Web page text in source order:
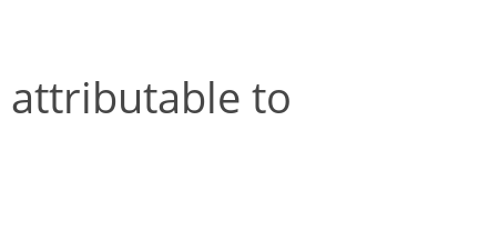
attributable to